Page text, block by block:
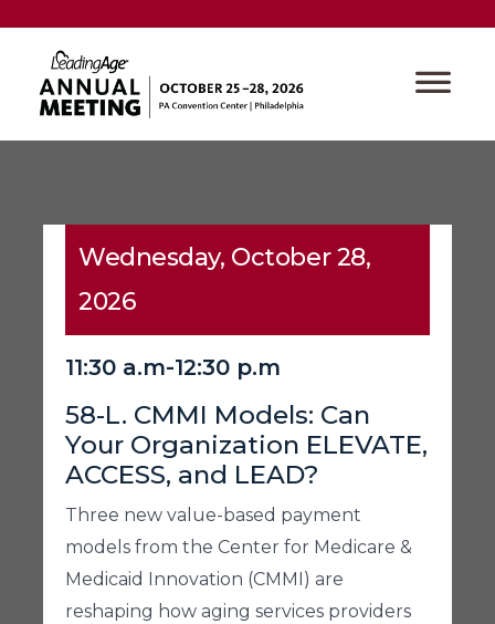
Wednesday, October 28,
2026
11:30 a.m-12:30 p.m
58-L. CMMI Models: Can
Your Organization ELEVATE,
ACCESS, and LEAD?
Three new value-based payment
models from the Center for Medicare &
Medicaid Innovation (CMMI) are
reshaping how aging services providers